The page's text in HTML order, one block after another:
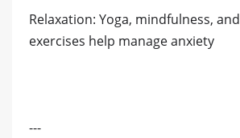
Relaxation: Yoga, mindfulness,
exercises help manage anxiety
---